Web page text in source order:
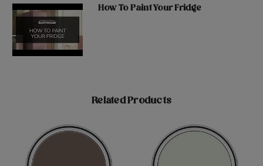
How To Paint Your Fridge
Related Products